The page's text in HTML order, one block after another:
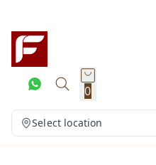
0
Select location